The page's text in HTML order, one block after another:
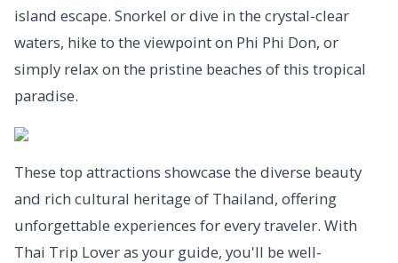
island escape. Snorkel or dive in the crystal-clear
waters, hike to the viewpoint on Phi Phi Don, or
simply relax on the pristine beaches of this tropical
paradise.
These top attractions showcase the diverse beauty
and rich cultural heritage of Thailand, offering
unforgettable experiences for every traveler. With
Thai Trip Lover as your guide, you'll be well-